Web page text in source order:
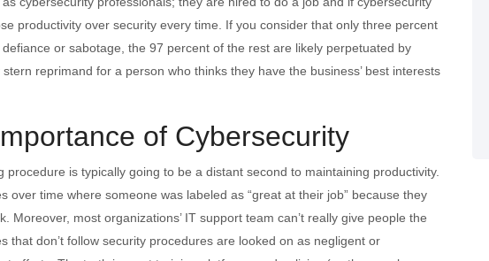
productivity over security every time. If you consider that only three percent
or sabotage, the 97 percent of the rest are likely perpetuated by
reprimand for a person who thinks they have the business’ best interests
of Cybersecurity
is typically going to be a distant second to maintaining productivity.
over time where someone was labeled as “great at their job” because they
Moreover, most organizations’ IT support team can’t really give people the
that don’t follow security procedures are looked on as negligent or